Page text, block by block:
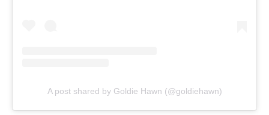
A post shared by Goldie Hawn (@goldiehawn)